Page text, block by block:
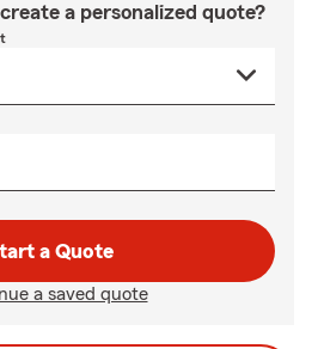
a personalized quote?
a Quote
a saved quote